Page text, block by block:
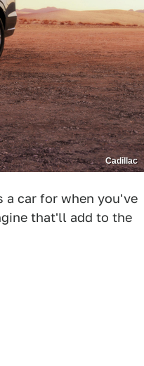
Cadillac
car for when you've
that'll add to the